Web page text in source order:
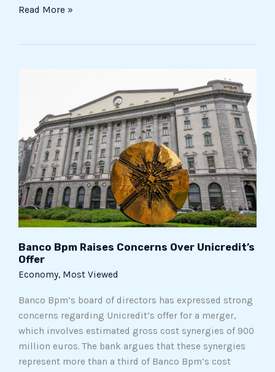
Read More »
Banco Bpm Raises Concerns Over Unicredit’s
Offer
Economy, Most Viewed
Banco Bpm’s board of directors has expressed strong
concerns regarding Unicredit’s offer for a merger,
which involves estimated gross cost synergies of 900
million euros. The bank argues that these synergies
represent more than a third of Banco Bpm’s cost
Concerns
Over
Unicredit’s
Offer